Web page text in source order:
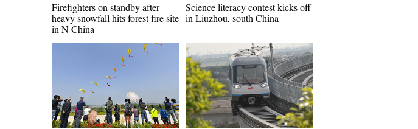
Firefighters on standby after
heavy snowfall hits forest fire site
in N China
Science literacy contest kicks off
in Liuzhou, south China